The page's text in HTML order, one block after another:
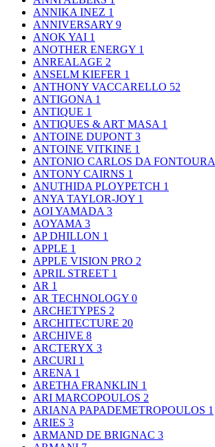
ANNIKA INEZ 1
ANNIVERSARY 9
ANOK YAI 1
ANOTHER ENERGY 1
ANREALAGE 2
ANSELM KIEFER 1
ANTHONY VACCARELLO 52
ANTIGONA 1
ANTIQUE 1
ANTIQUES & ART MASA 1
ANTOINE DUPONT 3
ANTOINE VITKINE 1
ANTONIO CARLOS DA FONTOURA
ANTONY CAIRNS 1
ANUTHIDA PLOYPETCH 1
ANYA TAYLOR-JOY 1
AOI YAMADA 3
AOYAMA 3
AP DHILLON 1
APPLE 1
APPLE VISION PRO 2
APRIL STREET 1
AR 1
AR TECHNOLOGY 0
ARCHETYPES 2
ARCHITECTURE 20
ARCHIVE 8
ARCTERYX 3
ARCURI 1
ARENA 1
ARETHA FRANKLIN 1
ARI MARCOPOULOS 2
ARIANA PAPADEMETROPOULOS 1
ARIES 3
ARMAND DE BRIGNAC 3